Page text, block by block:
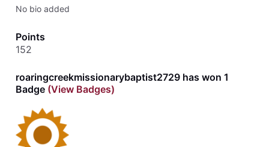
No bio added
Points
152
roaringcreekmissionarybaptist2729 has won 1
Badge(View Badges)